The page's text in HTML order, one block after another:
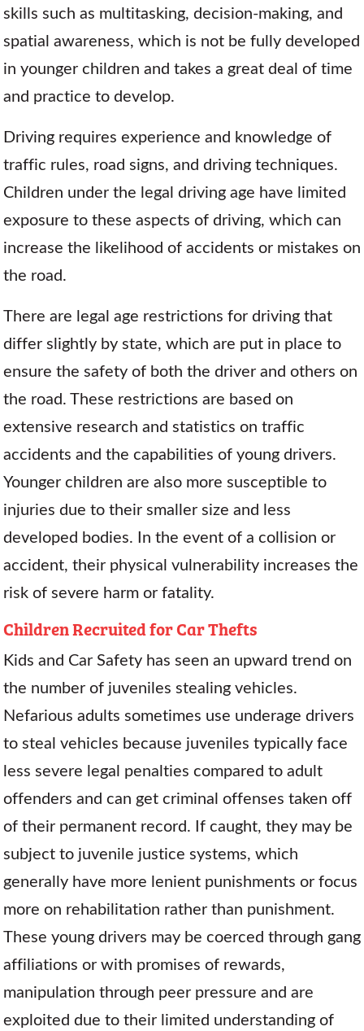
skills such as multitasking, decision-making, and
spatial awareness, which is not be fully developed
in younger children and takes a great deal of time
and practice to develop.
Driving requires experience and knowledge of
traffic rules, road signs, and driving techniques.
Children under the legal driving age have limited
exposure to these aspects of driving, which can
increase the likelihood of accidents or mistakes on
the road.
There are legal age restrictions for driving that
differ slightly by state, which are put in place to
ensure the safety of both the driver and others on
the road. These restrictions are based on
extensive research and statistics on traffic
accidents and the capabilities of young drivers.
Younger children are also more susceptible to
injuries due to their smaller size and less
developed bodies. In the event of a collision or
accident, their physical vulnerability increases the
risk of severe harm or fatality.
Children Recruited for Car Thefts
Kids and Car Safety has seen an upward trend on
the number of juveniles stealing vehicles.
Nefarious adults sometimes use underage drivers
to steal vehicles because juveniles typically face
less severe legal penalties compared to adult
offenders and can get criminal offenses taken off
of their permanent record. If caught, they may be
subject to juvenile justice systems, which
generally have more lenient punishments or focus
more on rehabilitation rather than punishment.
These young drivers may be coerced through gang
affiliations or with promises of rewards,
manipulation through peer pressure and are
exploited due to their limited understanding of